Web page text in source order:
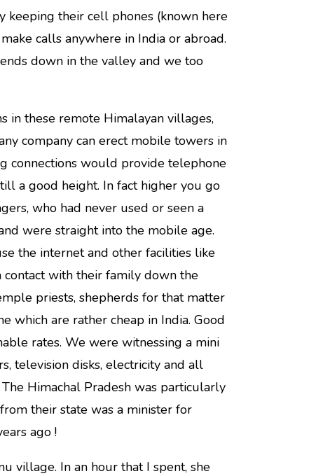
keeping their cell phones (known here
calls anywhere in India or abroad.
down in the valley and we too
in these remote Himalayan villages,
company can erect mobile towers in
connections would provide telephone
a good height. In fact higher you go
who had never used or seen a
were straight into the mobile age.
the internet and other facilities like
contact with their family down the
priests, shepherds for that matter
which are rather cheap in India. Good
rates. We were witnessing a mini
television disks, electricity and all
Himachal Pradesh was particularly
their state was a minister for
ago !
village. In an hour that I spent, she